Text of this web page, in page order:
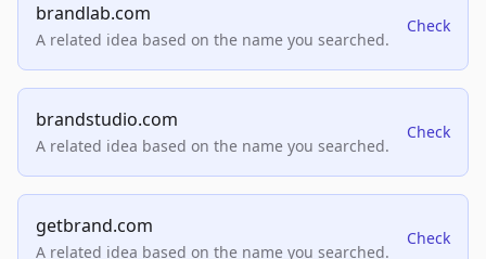
brandlab.com
A related idea based on the name you searched.
Check
brandstudio.com
A related idea based on the name you searched.
Check
getbrand.com
A related idea based on the name you searched.
Check